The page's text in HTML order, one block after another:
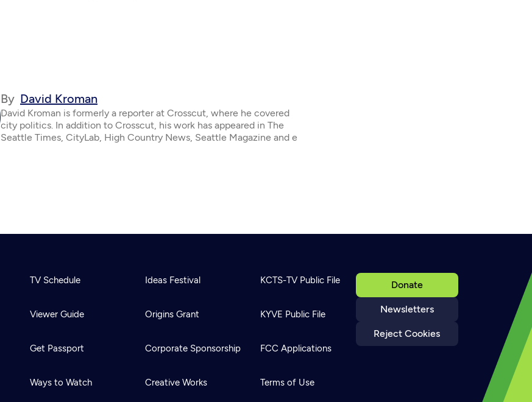
By David Kroman
David Kroman is formerly a reporter at Crosscut, where he covered
city politics. In addition to Crosscut, his work has appeared in The
Seattle Times, CityLab, High Country News, Seattle Magazine and e
Donate
Newsletters
Reject Cookies
TV Schedule
Viewer Guide
Get Passport
Ways to Watch
Ideas Festival
Origins Grant
Corporate Sponsorship
Creative Works
KCTS-TV Public File
KYVE Public File
FCC Applications
Terms of Use